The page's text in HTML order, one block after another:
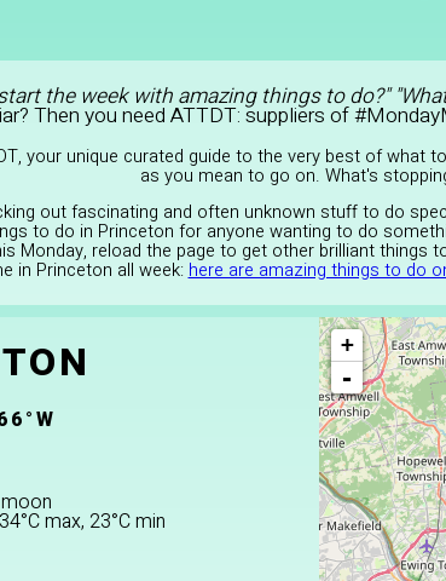
the week with amazing things to do?"
Then you need ATTDT: suppliers of
your unique curated guide to the very best of what
as you mean to go on. What's
out fascinating and often unknown stuff to do
to do in Princeton for anyone wanting to do
Monday, reload the page to get other brilliant things
in Princeton all week:here are amazing things to do
max, 23°C min
+
-